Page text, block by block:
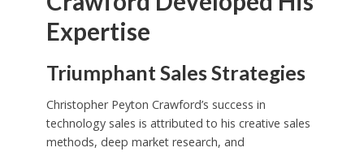
Expertise
Triumphant Sales Strategies
Christopher Peyton Crawford’s success in
technology sales is attributed to his creative sales
methods, deep market research, and